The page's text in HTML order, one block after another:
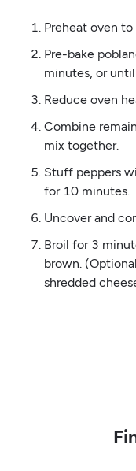
Preheat oven to
Pre-bake
minutes, or
Reduce oven
Combine
mix together.
Stuff peppers
for 10 minutes.
Uncover and
Broil for 3
brown.
shredded